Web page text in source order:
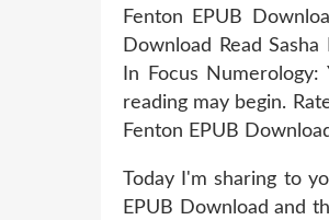
Fenton EPUB
Download Read
In Focus
reading may begin.
Fenton EPUB
Today I'm sharing to
EPUB Download and